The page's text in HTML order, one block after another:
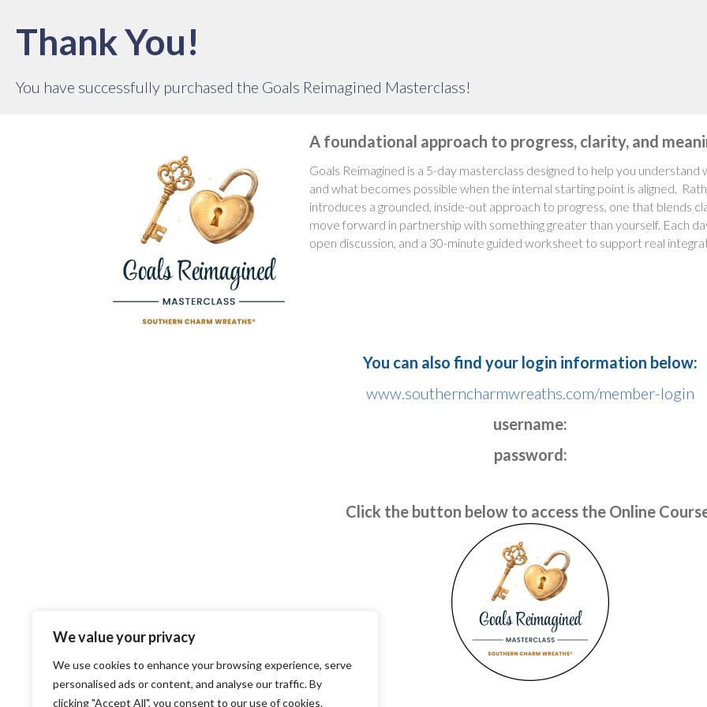
We value your privacy
We use cookies to enhance your browsing experience, serve
personalised ads or content, and analyse our traffic. By
clicking "Accept All", you consent to our use of cookies.
Thank You!
You have successfully purchased the Goals Reimagined Masterclass!
A foundational approach to progress, clarity, and
Goals Reimagined is a 5-day masterclass designed to help you
and what becomes possible when the internal starting point is aligned.
introduces a grounded, inside-out approach to progress, one that blends
move forward in partnership with something greater than yourself. Each
open discussion, and a 30-minute guided worksheet to support real
You can also find your login information below:
www.southerncharmwreaths.com/member-login
username:
password:
Click the button below to access the Online